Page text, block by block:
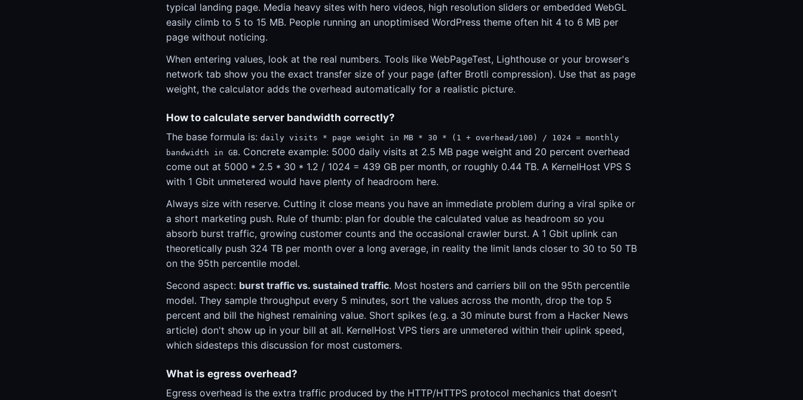
typical landing page. Media heavy sites with hero videos, high resolution sliders or embedded WebGL
easily climb to 5 to 15 MB. People running an unoptimised WordPress theme often hit 4 to 6 MB per
page without noticing.
When entering values, look at the real numbers. Tools like WebPageTest, Lighthouse or your browser's
network tab show you the exact transfer size of your page (after Brotli compression). Use that as page
weight, the calculator adds the overhead automatically for a realistic picture.
How to calculate server bandwidth correctly?
The base formula is: daily visits * page weight in MB * 30 * (1 + overhead/100) / 1024 = monthly
bandwidth in GB. Concrete example: 5000 daily visits at 2.5 MB page weight and 20 percent overhead
come out at 5000 * 2.5 * 30 * 1.2 / 1024 = 439 GB per month, or roughly 0.44 TB. A KernelHost VPS S
with 1 Gbit unmetered would have plenty of headroom here.
Always size with reserve. Cutting it close means you have an immediate problem during a viral spike or
a short marketing push. Rule of thumb: plan for double the calculated value as headroom so you
absorb burst traffic, growing customer counts and the occasional crawler burst. A 1 Gbit uplink can
theoretically push 324 TB per month over a long average, in reality the limit lands closer to 30 to 50 TB
on the 95th percentile model.
Second aspect: burst traffic vs. sustained traffic. Most hosters and carriers bill on the 95th percentile
model. They sample throughput every 5 minutes, sort the values across the month, drop the top 5
percent and bill the highest remaining value. Short spikes (e.g. a 30 minute burst from a Hacker News
article) don't show up in your bill at all. KernelHost VPS tiers are unmetered within their uplink speed,
which sidesteps this discussion for most customers.
What is egress overhead?
Egress overhead is the extra traffic produced by the HTTP/HTTPS protocol mechanics that doesn't